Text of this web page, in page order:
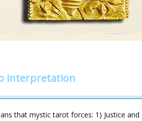
interpretation
that mystic tarot forces: 1) Justice